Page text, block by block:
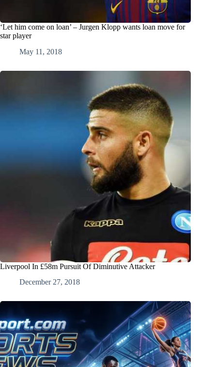
‘Let him come on loan’ – Jurgen Klopp wants loan move for
star player
May 11, 2018
Liverpool In £58m Pursuit Of Diminutive Attacker
December 27, 2018